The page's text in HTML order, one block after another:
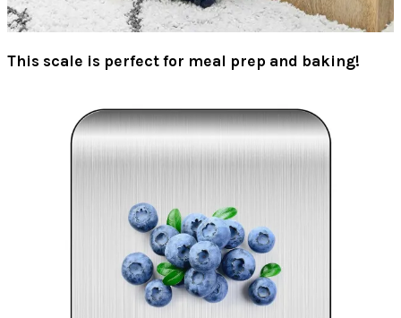
This scale is perfect for meal prep and baking!